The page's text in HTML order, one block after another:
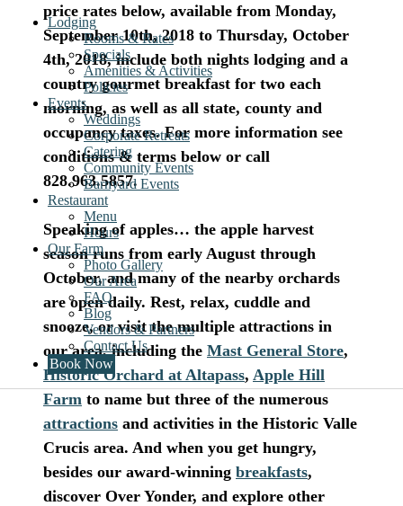
Lodging
Rooms & Rates
Specials
Amenities & Activities
Policies
Events
Weddings
Corporate Retreats
Catering
Community Events
Barnyard Events
Restaurant
Menu
Hours
Our Farm
Photo Gallery
Our Area
FAQ
Blog
Vendors & Partners
Contact Us
Book Now
price rates below, available from Monday,
September 10th, 2018 to Thursday, October
4th, 2018, include both nights lodging and a
country gourmet breakfast for two each
morning, as well as all state, county and
occupancy taxes.For more information see
conditions & terms below or call
828.963.5857.
Speaking of apples… the apple harvest
season runs from early August through
October, and many of the nearby orchards
are open daily. Rest, relax, cuddle and
snooze, or visit the multiple attractions in
our area, including the Mast General Store,
Historic Orchard at Altapass, Apple Hill
Farm to name but three of the numerous
attractions and activities in the Historic Valle
Crucis area. And when you get hungry,
besides our award-winning breakfasts,
discover Over Yonder, and explore other